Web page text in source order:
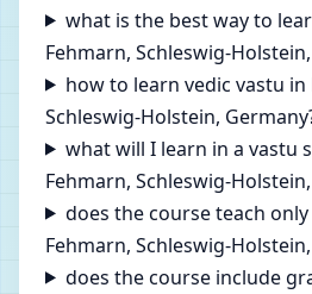
what is the best way to
Fehmarn, Schleswig-
how to learn vedic vastu in
Schleswig-Holstein,
what will I learn in a vastu
Fehmarn, Schleswig-
does the course teach
Fehmarn, Schleswig-
does the course include